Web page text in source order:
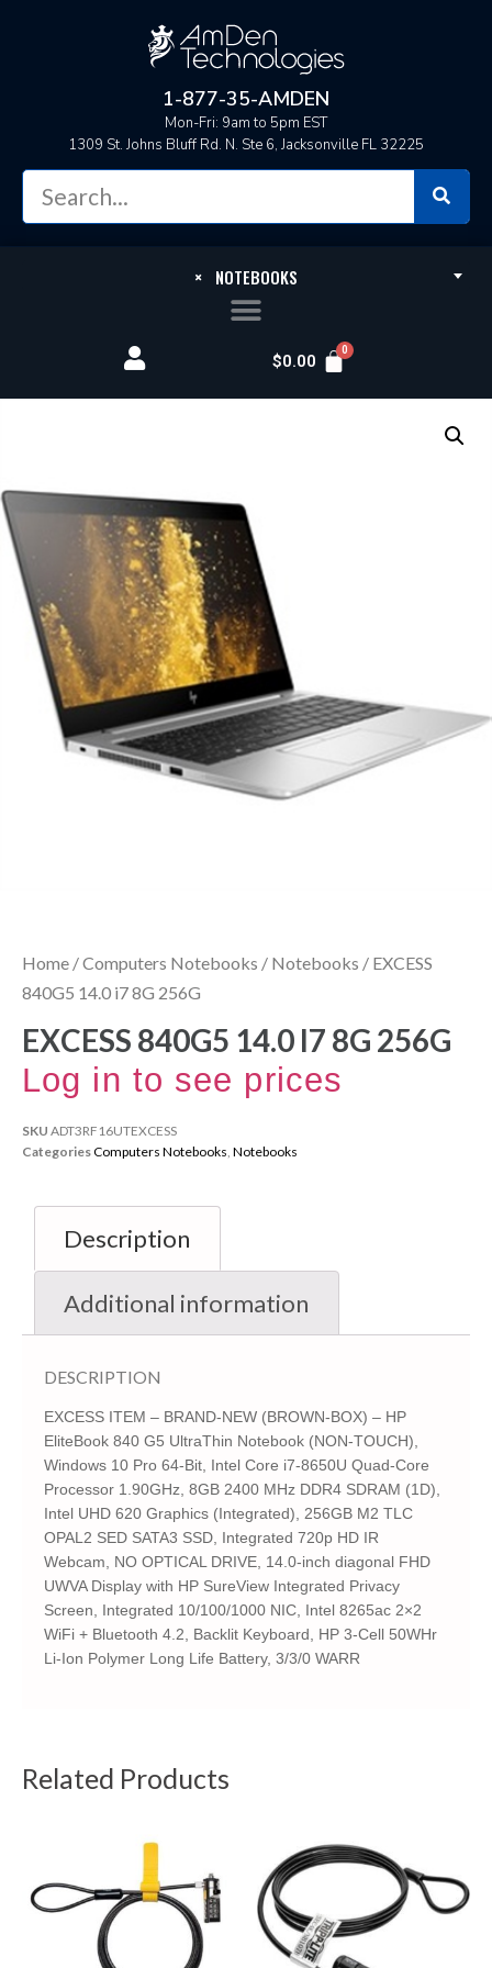
1-877-35-AMDEN
Mon-Fri: 9am to 5pm EST
1309 St. Johns Bluff Rd. N. Ste 6, Jacksonville FL 32225
× NOTEBOOKS
$0.00
Home /Computers Notebooks / Notebooks / EXCESS
840G5 14.0 i7 8G 256G
EXCESS 840G5 14.0 I7 8G 256G
Log in to see prices
SKU ADT3RF16UTEXCESS
CategoriesComputers Notebooks Notebooks
Description
Additional information
DESCRIPTION
EXCESS ITEM – BRAND-NEW (BROWN-BOX) – HP
EliteBook 840 G5 UltraThin Notebook (NON-TOUCH),
Windows 10 Pro 64-Bit, Intel Core i7-8650U Quad-Core
Processor 1.90GHz, 8GB 2400 MHz DDR4 SDRAM (1D),
Intel UHD 620 Graphics (Integrated), 256GB M2 TLC
OPAL2 SED SATA3 SSD, Integrated 720p HD IR
Webcam, NO OPTICAL DRIVE, 14.0-inch diagonal FHD
UWVA Display with HP SureView Integrated Privacy
Screen, Integrated 10/100/1000 NIC, Intel 8265ac 2×2
WiFi + Bluetooth 4.2, Backlit Keyboard, HP 3-Cell 50WHr
Li-Ion Polymer Long Life Battery, 3/3/0 WARR
Related Products